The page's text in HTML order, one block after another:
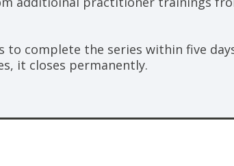
to complete the series within five
it closes permanently.